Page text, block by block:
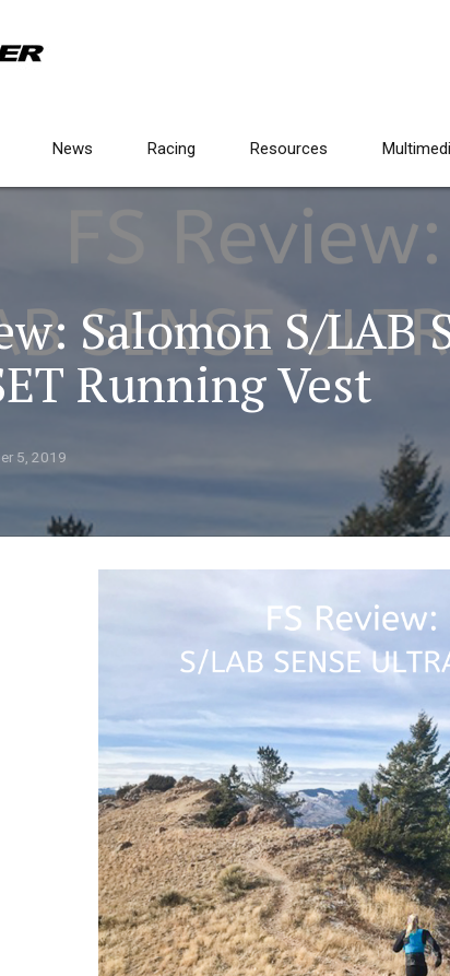
News Racing Resources
Salomon S/LAB
Running Vest
5, 2019